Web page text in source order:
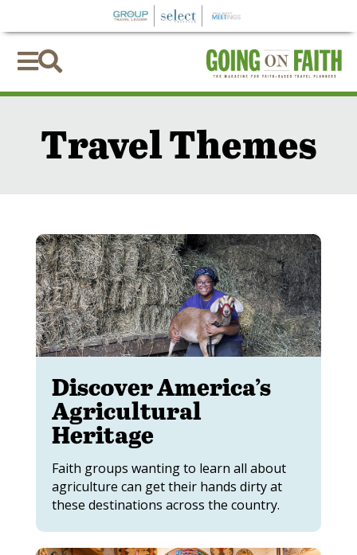

Travel Themes
Discover America’s
Agricultural
Heritage
Faith groups wanting to learn all about
agriculture can get their hands dirty at
these destinations across the country.